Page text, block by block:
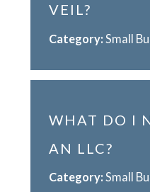
VEIL?
Category: Small
WHAT DO I
AN LLC?
Category:Small